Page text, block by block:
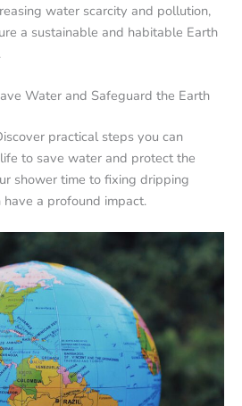
water scarcity and pollution,
a sustainable and habitable Earth
Water and Safeguard the Earth
practical steps you can
to save water and protect the
shower time to fixing dripping
a profound impact.